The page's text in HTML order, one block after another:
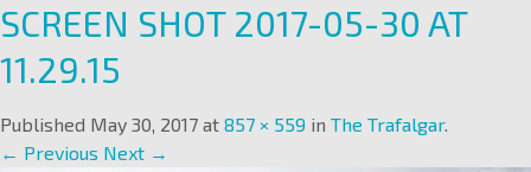
SCREEN SHOT 2017-05-30 AT
11.29.15
Published May 30, 2017 at 857 × 559 in The Trafalgar.
← Previous Next →